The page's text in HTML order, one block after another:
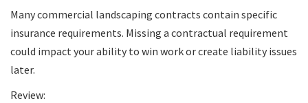
Many commercial landscaping contracts contain specific
insurance requirements. Missing a contractual requirement
could impact your ability to win work or create liability issues
later.
Review: